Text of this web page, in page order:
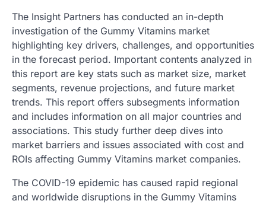
The Insight Partners has conducted an in-depth
investigation of the Gummy Vitamins market
highlighting key drivers, challenges, and opportunities
in the forecast period. Important contents analyzed in
this report are key stats such as market size, market
segments, revenue projections, and future market
trends. This report offers subsegments information
and includes information on all major countries and
associations. This study further deep dives into
market barriers and issues associated with cost and
ROIs affecting Gummy Vitamins market companies.
The COVID-19 epidemic has caused rapid regional
and worldwide disruptions in the Gummy Vitamins